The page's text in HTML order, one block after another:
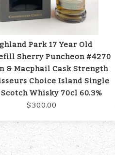
Park 17 Year Old
Sherry Puncheon #4270
& Macphail Cask Strength
Choice Island Single
Whisky 70cl 60.3%
$300.00